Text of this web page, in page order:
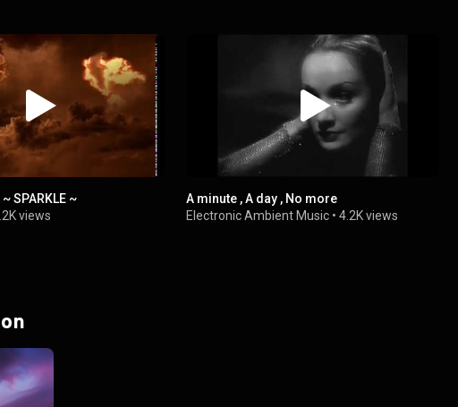
SPARKLE ~
views
A minute , A day , No more
Electronic Ambient Music •4.2K views